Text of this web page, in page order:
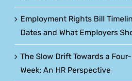
Employment Rights Bill
Dates and What Employers
The Slow Drift Towards a
Week: An HR Perspective